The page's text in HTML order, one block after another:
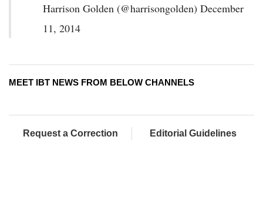
Harrison Golden (@harrisongolden) December
11, 2014
MEET IBT NEWS FROM BELOW CHANNELS
Request a Correction Editorial Guidelines